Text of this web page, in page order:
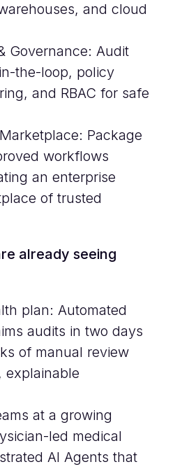
and cloud
Governance: Audit
the-loop, policy
and RBAC for safe
Package
workflows
an enterprise
of trusted
already seeing
plan: Automated
audits in two days
of manual review
explainable
at a growing
led medical
AI Agents that